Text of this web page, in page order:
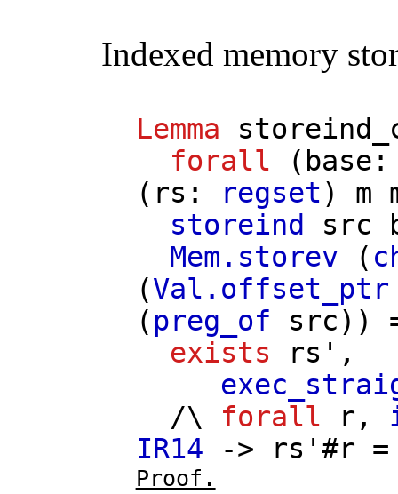
Indexed memory
Lemma
forall ( base
( rs : regset) m
storeind
src
Mem.storev (
(Val.offset_ptr
( preg_of src))
exists
rs' ,
/\ forall r ,
IR14 -> rs' #r
Proof.